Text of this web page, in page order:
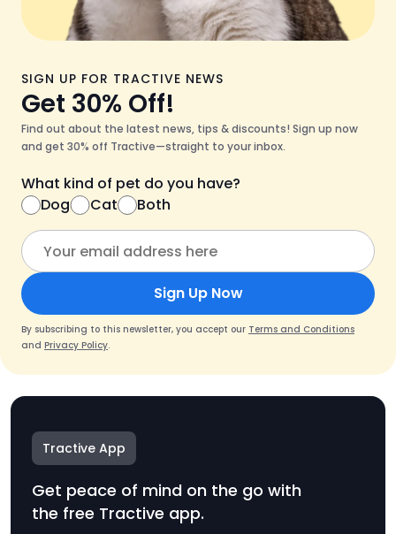
SIGN UP FOR TRACTIVE NEWS
Get 30% Off!
Find out about the latest news, tips & discounts! Sign up now
and get 30% off Tractive—straight to your inbox.
What kind of pet do you have?
Dog
Cat Both
Sign Up Now
By subscribing to this newsletter, you accept our Terms and Conditions
and Privacy Policy.
Tractive App
Get peace of mind on the go with
the free Tractive app.